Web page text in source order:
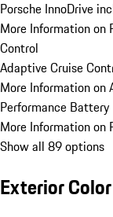
Porsche InnoDrive
More Information on
Control
Adaptive Cruise
More Information on
Performance Battery
More Information on
Show all 89 options
Exterior Color